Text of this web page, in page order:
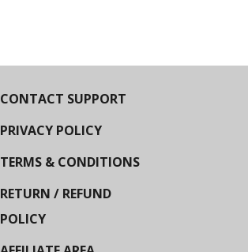
CONTACT SUPPORT
PRIVACY POLICY
TERMS & CONDITIONS
RETURN / REFUND
POLICY